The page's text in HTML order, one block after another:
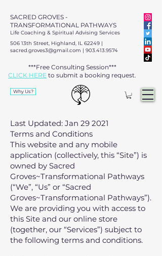
SACRED GROVES -
TRANSFORMATIONAL PATHWAYS
Life Coaching & Spiritual Advising Services
506 13th Street, Highland, IL 62249 |
sacred.groves3@gmail.com | 903.413.9574
***Free Consulting Session***
CLICK HERE to submit a booking request.​​
Why Us?
Last Updated: Jan 29 2021
Terms and Conditions
This website and any mobile
application (collectively, this “Site”) is
owned by Sacred
Groves~Transformational Pathways
(“We”, “Us” or “Sacred
Groves~Transformational Pathways”).
We are providing you with access to
this Site and our online store
(together, our “Services”) subject to
the following terms and conditions.